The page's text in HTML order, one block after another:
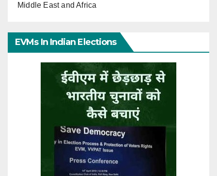
Middle East and Africa
EVMs In Indian Elections